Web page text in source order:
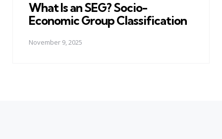
What Is an SEG? Socio-
Economic Group Classification
November 9, 2025